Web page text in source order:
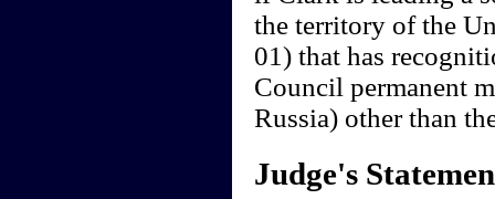
the territory of the
01) that has
Council permanent
Russia) other than
Judge's